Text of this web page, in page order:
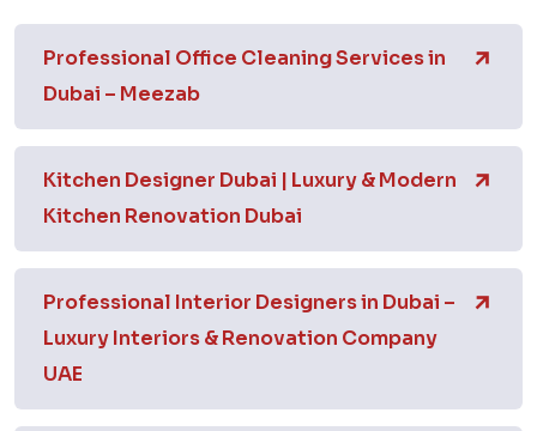
Professional Office Cleaning Services in
Dubai – Meezab
Kitchen Designer Dubai | Luxury & Modern
Kitchen Renovation Dubai
Professional Interior Designers in Dubai –
Luxury Interiors & Renovation Company
UAE